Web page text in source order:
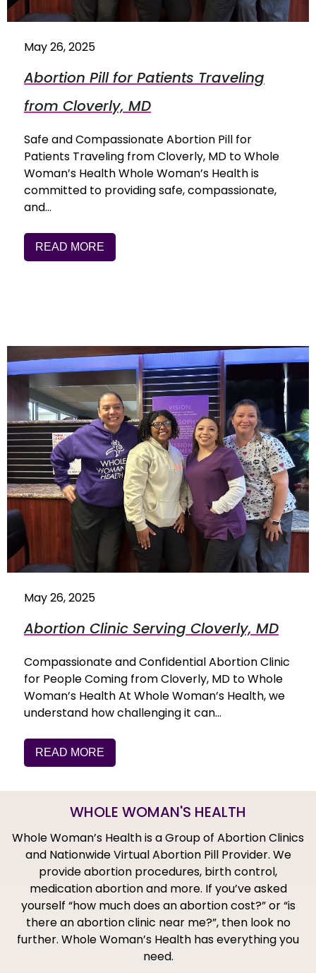
May 26, 2025
Abortion Pill for Patients Traveling
from Cloverly, MD
Safe and Compassionate Abortion Pill for
Patients Traveling from Cloverly, MD to Whole
Woman’s Health Whole Woman’s Health is
committed to providing safe, compassionate,
and…
READ MORE
May 26, 2025
Abortion Clinic Serving Cloverly, MD
Compassionate and Confidential Abortion Clinic
for People Coming from Cloverly, MD to Whole
Woman’s Health At Whole Woman’s Health, we
understand how challenging it can…
READ MORE
WHOLE WOMAN'S HEALTH
Whole Woman’s Health is a Group of Abortion Clinics
and Nationwide Virtual Abortion Pill Provider. We
provide abortion procedures, birth control,
medication abortion and more. If you’ve asked
yourself “how much does an abortion cost?” or “is
there an abortion clinic near me?”, then look no
further. Whole Woman’s Health has everything you
need.